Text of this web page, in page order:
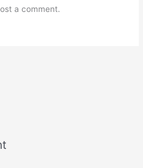
a comment.